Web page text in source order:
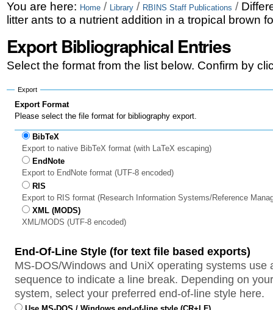
Skip
to
content.
|
Skip
to
navigation
Personal
tools
You are here: Home / Library / RBINS Staff Publications /
litter ants to a nutrient addition in a tropical brown
Export Bibliographical Entries
Select the format from the list below. Confirm by
Export
Export Format
Please select the file format for bibliography export.
BibTeX
Export to native BibTeX format (with LaTeX escaping)
EndNote
Export to EndNote format (UTF-8 encoded)
RIS
Export to RIS format (Research Information Systems/Reference
XML (MODS)
XML/MODS (UTF-8 encoded)
End-Of-Line Style (for text file based exports)
MS-DOS/Windows and UniX operating systems use
sequence to indicate a line break. Depending on
system, select your preferred end-of-line style here.